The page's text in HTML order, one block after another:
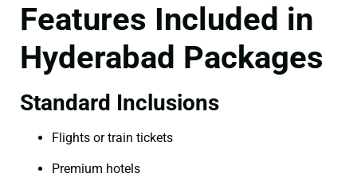
Features Included in
Hyderabad Packages
Standard Inclusions
Flights or train tickets
Premium hotels